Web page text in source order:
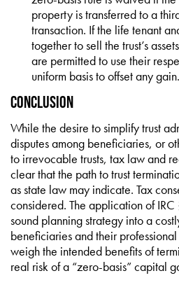
property is transferred to a
transaction. If the life tenant
together to sell the trust’s
are permitted to use their
uniform basis to offset any gain.
Conclusion
While the desire to simplify trust
disputes among beneficiaries, or
to irrevocable trusts, tax law and
clear that the path to trust
as state law may indicate. Tax
considered. The application of
sound planning strategy into a
beneficiaries and their
weigh the intended benefits of
real risk of a “zero-basis” capital